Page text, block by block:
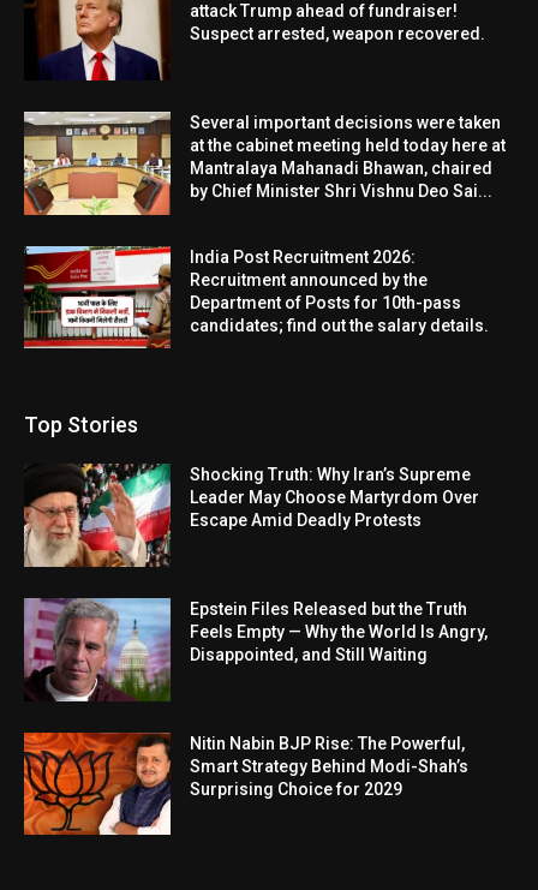
attack Trump ahead of fundraiser!
Suspect arrested, weapon recovered.
Several important decisions were taken
at the cabinet meeting held today here at
Mantralaya Mahanadi Bhawan, chaired
by Chief Minister Shri Vishnu Deo Sai...
India Post Recruitment 2026:
Recruitment announced by the
Department of Posts for 10th-pass
candidates; find out the salary details.
Top Stories
Shocking Truth: Why Iran’s Supreme
Leader May Choose Martyrdom Over
Escape Amid Deadly Protests
Epstein Files Released but the Truth
Feels Empty — Why the World Is Angry,
Disappointed, and Still Waiting
Nitin Nabin BJP Rise: The Powerful,
Smart Strategy Behind Modi-Shah’s
Surprising Choice for 2029